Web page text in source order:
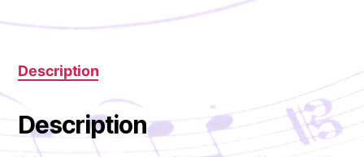
Description
Description